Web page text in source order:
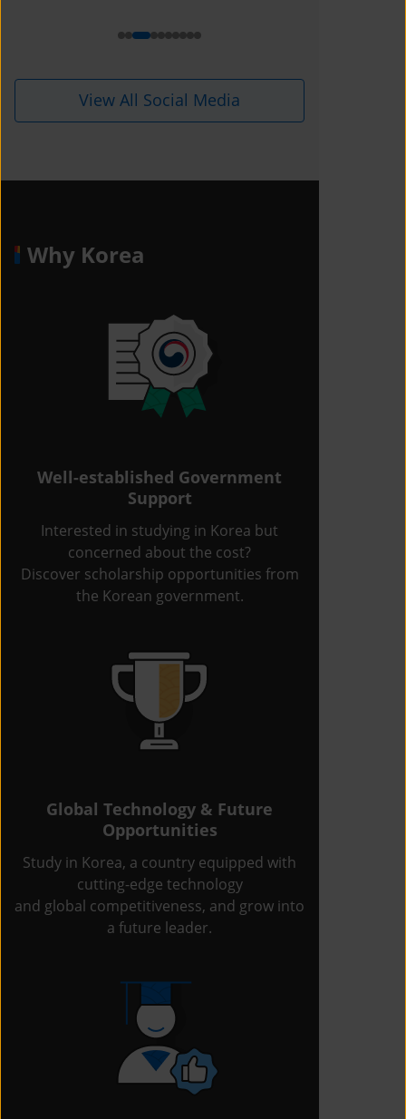
View All Social Media
Why Korea
Well-established Government
Support
Interested in studying in Korea but
concerned about the cost?
Discover scholarship opportunities from
the Korean government.
Global Technology & Future
Opportunities
Study in Korea, a country equipped with
cutting-edge technology
and global competitiveness, and grow into
a future leader.